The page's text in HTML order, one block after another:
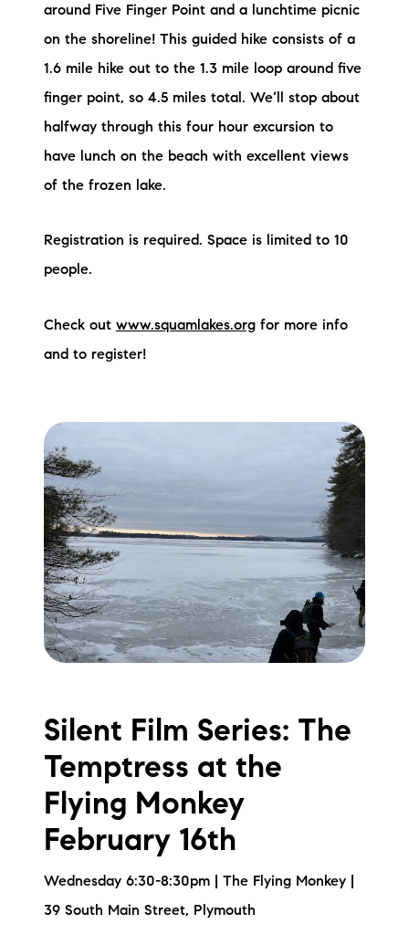
around Five Finger Point and a lunchtime picnic
on the shoreline! This guided hike consists of a
1.6 mile hike out to the 1.3 mile loop around five
finger point, so 4.5 miles total. We’ll stop about
halfway through this four hour excursion to
have lunch on the beach with excellent views
of the frozen lake.
Registration is required. Space is limited to 10
people.
Check out www.squamlakes.org for more info
and to register!
Silent Film Series: The
Temptress at the
Flying Monkey
February 16th
Wednesday 6:30-8:30pm | The Flying Monkey |
39 South Main Street, Plymouth